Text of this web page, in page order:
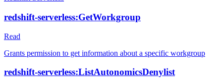
redshift-serverless:GetWorkgroup
Read
Grants permission to get information about a specific workgroup
redshift-serverless:ListAutonomicsDenylist